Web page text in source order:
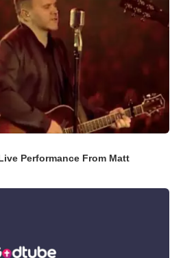
Performance From Matt